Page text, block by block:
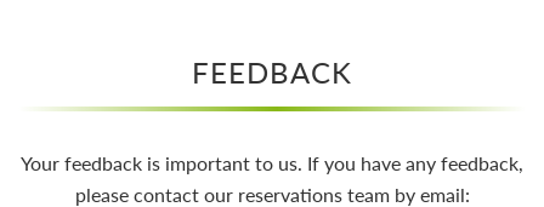
FEEDBACK
Your feedback is important to us. If you have any feedback,
please contact our reservations team by email: